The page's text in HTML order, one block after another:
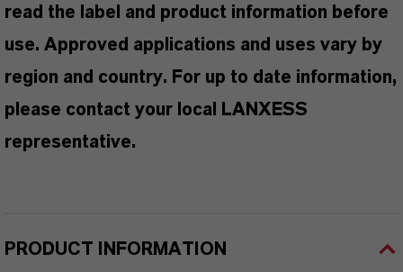
read the label and product information before
use. Approved applications and uses vary by
region and country. For up to date information,
please contact your local LANXESS
representative.
PRODUCT INFORMATION